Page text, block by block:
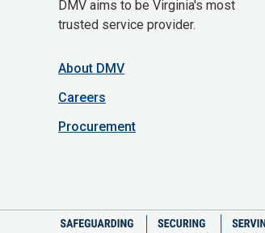
DMV aims to be Virginia's most
trusted service provider.
About DMV
Careers
Procurement